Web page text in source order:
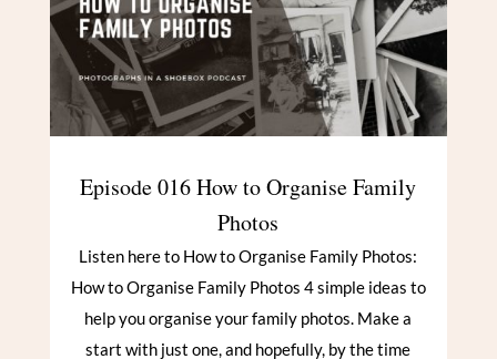
Episode 016 How to Organise Family
Photos
Listen here to How to Organise Family Photos:
How to Organise Family Photos 4 simple ideas to
help you organise your family photos. Make a
start with just one, and hopefully, by the time